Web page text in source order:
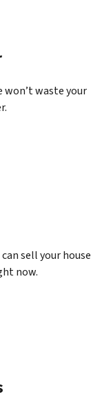
won’t waste your
sell your house
now.